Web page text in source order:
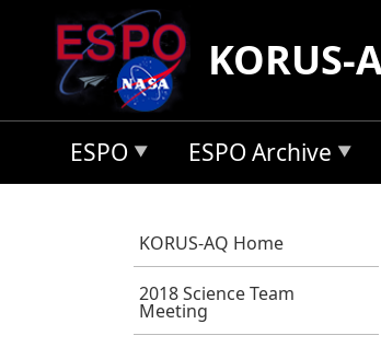
Skip to main content
KORUS-
ESPO ESPO Archive
KORUS-AQ Home
2018 Science Team
Meeting